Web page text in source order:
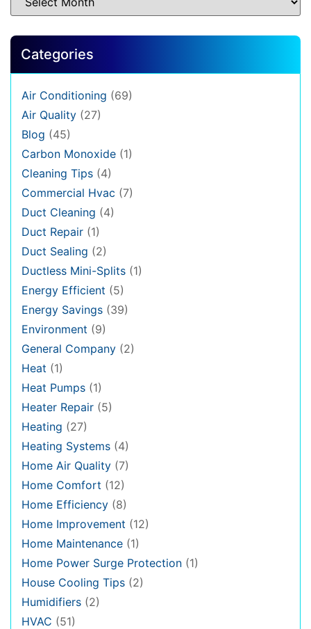
Categories
Air Conditioning (69)
Air Quality (27)
Blog (45)
Carbon Monoxide (1)
Cleaning Tips (4)
Commercial Hvac (7)
Duct Cleaning (4)
Duct Repair (1)
Duct Sealing (2)
Ductless Mini-Splits (1)
Energy Efficient (5)
Energy Savings (39)
Environment (9)
General Company (2)
Heat (1)
Heat Pumps (1)
Heater Repair (5)
Heating (27)
Heating Systems (4)
Home Air Quality (7)
Home Comfort (12)
Home Efficiency (8)
Home Improvement (12)
Home Maintenance (1)
Home Power Surge Protection (1)
House Cooling Tips (2)
Humidifiers (2)
HVAC (51)